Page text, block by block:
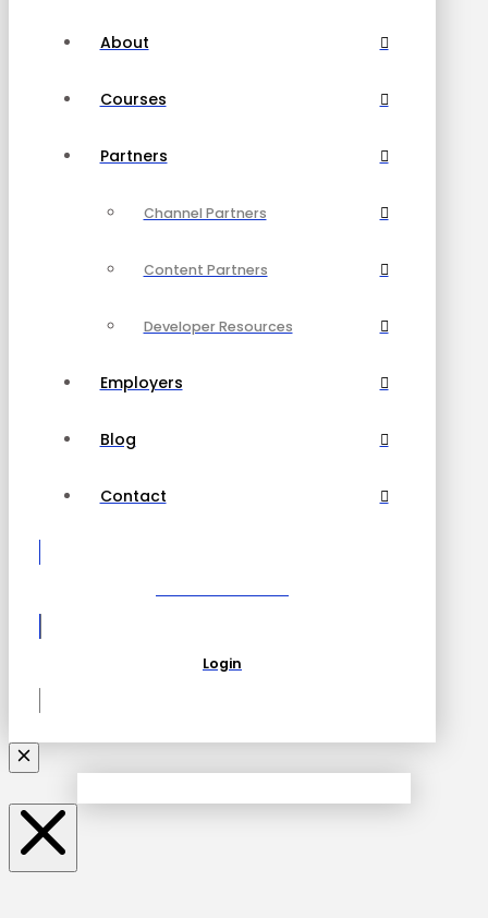
About
Courses
Partners
Channel Partners
Content Partners
Developer Resources
Employers
Blog
Contact
Login